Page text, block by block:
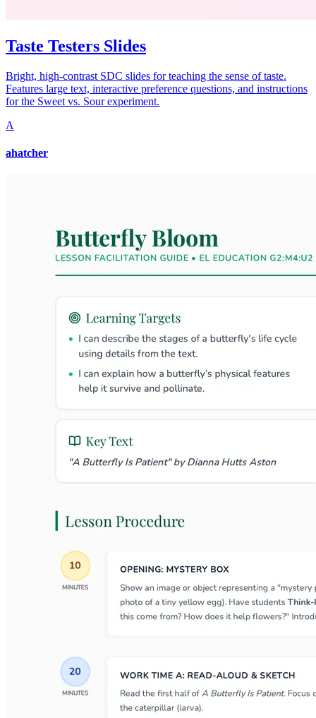
Taste Testers Slides
Bright, high-contrast SDC slides for teaching the sense of taste.
Features large text, interactive preference questions, and instructions
for the Sweet vs. Sour experiment.
A
ahatcher